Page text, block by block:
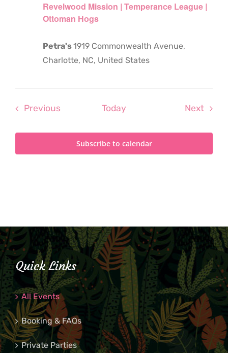
Revelwood Mission | Temperance League |
Ottoman Hogs
Petra's1919 Commonwealth Avenue,
Charlotte, NC, United States
PreviousEvents Today Next
Subscribe to calendar
Quick Links
All Events
Booking & FAQs
Private Parties